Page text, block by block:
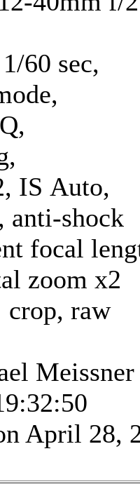
60 sec,
IS Auto,
anti-shock
focal
zoom x2
crop, raw
Meissner
April 28,